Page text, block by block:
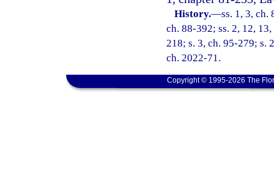
History.—ss. 1, 3, ch.
ch. 88-392; ss. 2, 12,
218; s. 3, ch. 95-279; s.
ch. 2022-71.
Copyright © 1995-2026 The